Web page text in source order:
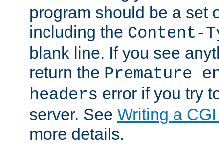
program should be a set
including the Content-
blank line. If you see
return the Premature
headers error if you try
server. See Writing a
more details.